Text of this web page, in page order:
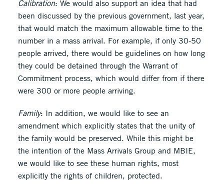
Calibration: We would also support an idea that had
been discussed by the previous government, last year,
that would match the maximum allowable time to the
number in a mass arrival. For example, if only 30-50
people arrived, there would be guidelines on how long
they could be detained through the Warrant of
Commitment process, which would differ from if there
were 300 or more people arriving.
Family: In addition, we would like to see an
amendment which explicitly states that the unity of
the family would be preserved. While this might be
the intention of the Mass Arrivals Group and MBIE,
we would like to see these human rights, most
explicitly the rights of children, protected.